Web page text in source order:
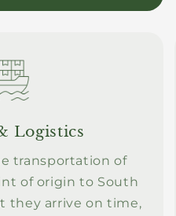
Logistics
transportation of
of origin to South
they arrive on time,